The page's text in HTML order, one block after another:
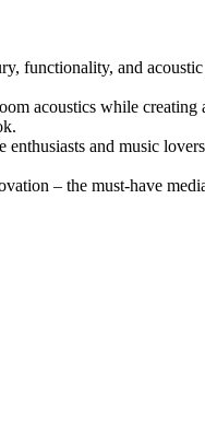
functionality, and
acoustics while
and music
– the must-have